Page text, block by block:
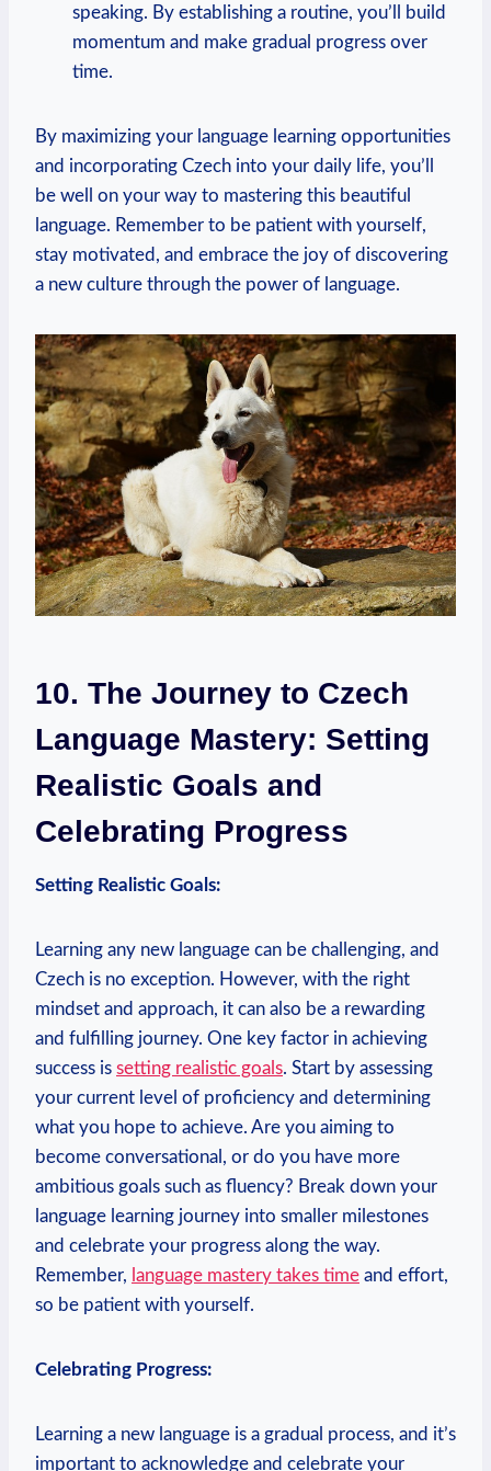
speaking. By establishing a routine, you’ll build
momentum and make gradual progress over
time.
By maximizing your language learning opportunities
and incorporating Czech into your daily life, you’ll
be well on your way to mastering this beautiful
language. Remember to be patient with yourself,
stay motivated, and embrace the joy of discovering
a new culture through the power of language.
10. The Journey to Czech
Language Mastery: Setting
Realistic Goals and
Celebrating Progress
Setting Realistic Goals:
Learning any new language can be challenging, and
Czech is no exception. However, with the right
mindset and approach, it can also be a rewarding
and fulfilling journey. One key factor in achieving
success is setting realistic goals. Start by assessing
your current level of proficiency and determining
what you hope to achieve. Are you aiming to
become conversational, or do you have more
ambitious goals such as fluency? Break down your
language learning journey into smaller milestones
and celebrate your progress along the way.
Remember, language mastery takes time and effort,
so be patient with yourself.
Celebrating Progress:
Learning a new language is a gradual process, and it’s
important to acknowledge and celebrate your